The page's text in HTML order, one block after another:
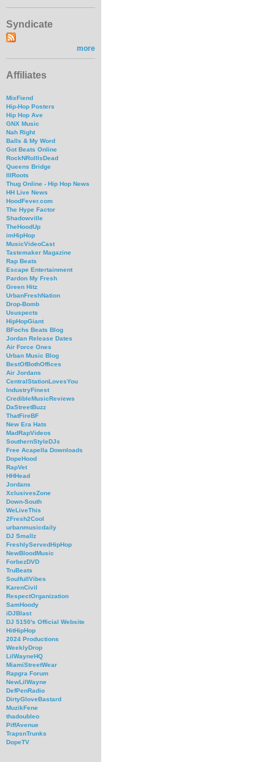
Syndicate
more
Affiliates
MixFiend
Hip-Hop Posters
Hip Hop Ave
GNX Music
Nah Right
Balls & My Word
Got Beats Online
RockNRollIsDead
Queens Bridge
IllRoots
Thug Online - Hip Hop News
HH Live News
HoodFever.com
The Hype Factor
Shadowville
TheHoodUp
imHipHop
MusicVideoCast
Tastemaker Magazine
Rap Beats
Escape Entertainment
Pardon My Fresh
Green Hitz
UrbanFreshNation
Drop-Bomb
Ususpects
HipHopGiant
BFochs Beats Blog
Jordan Release Dates
Air Force Ones
Urban Music Blog
BestOfBothOffices
Air Jordans
CentralStationLovesYou
IndustryFinest
CredibleMusicReviews
DaStreetBuzz
ThatFireBF
New Era Hats
MadRapVideos
SouthernStyleDJs
Free Acapella Downloads
DopeHood
RapVet
HHHead
Jordans
XclusivesZone
Down-South
WeLiveThis
2Fresh2Cool
urbanmusicdaily
DJ Smallz
FreshlyServedHipHop
NewBloodMusic
ForbezDVD
TruBeats
SoulfullVibes
KarenCivil
RespectOrganization
SamHoody
iDJBlast
DJ 5150's Official Website
HitHipHop
2024 Productions
WeeklyDrop
LilWayneHQ
MiamiStreetWear
Rapgra Forum
NewLilWayne
DefPenRadio
DirtyGloveBastard
MuzikFene
thadoubleo
PiffAvenue
TrapsnTrunks
DopeTV